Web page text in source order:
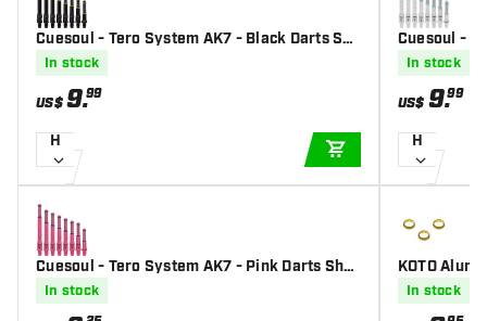
Cuesoul - Tero System AK7 - Black Darts Sha
fts
In stock
US$9.99
H
ADD TO CART
Cuesoul - Tero System AK7 - Pink Darts Shaf
tsIn stock
Cuesoul -
Shafts
In stock
US$ 9.99
H
KOTO
In stock